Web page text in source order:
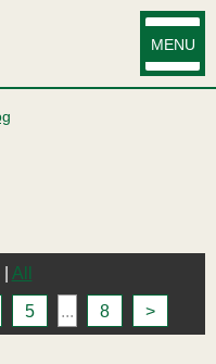
MENU
All
5 ... 8 >